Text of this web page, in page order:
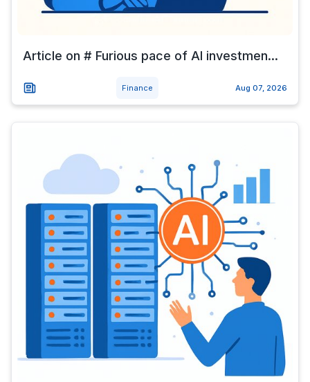
Article on # Furious pace of AI investmen...
Finance Aug 07, 2026